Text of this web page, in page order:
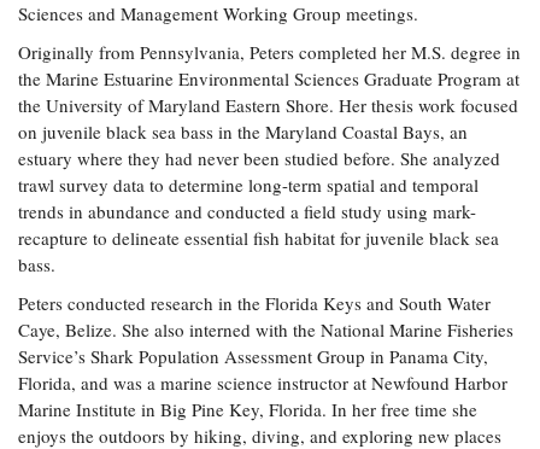
Coastal
Flooding and
Climate
Change
Water
Safety
Bay Culture
Sea Level
Rise Special
Report
Headwaters
Newsletter
Videos
Our
Communications
Staff and
Products
Sciences and Management Working Group meetings.
Originally from Pennsylvania, Peters completed her M.S. degree in
the Marine Estuarine Environmental Sciences Graduate Program at
the University of Maryland Eastern Shore. Her thesis work focused
on juvenile black sea bass in the Maryland Coastal Bays, an
estuary where they had never been studied before. She analyzed
trawl survey data to determine long-term spatial and temporal
trends in abundance and conducted a field study using mark-
recapture to delineate essential fish habitat for juvenile black sea
bass.
Peters conducted research in the Florida Keys and South Water
Caye, Belize. She also interned with the National Marine Fisheries
Service’s Shark Population Assessment Group in Panama City,
Florida, and was a marine science instructor at Newfound Harbor
Marine Institute in Big Pine Key, Florida. In her free time she
enjoys the outdoors by hiking, diving, and exploring new places